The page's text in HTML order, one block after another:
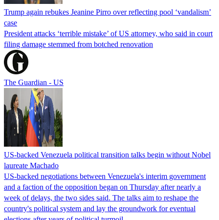
Trump again rebukes Jeanine Pirro over reflecting pool ‘vandalism’
case
President attacks ‘terrible mistake’ of US attorney, who said in court
filing damage stemmed from botched renovation
The Guardian - US
US-backed Venezuela political transition talks begin without Nobel
laureate Machado
US-backed negotiations between Venezuela's interim government
and a faction of the opposition began on Thursday after nearly a
week of delays, the two sides said. The talks aim to reshape the
country's political system and lay the groundwork for eventual